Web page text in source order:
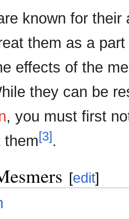
known for
them as a
effects of the
they can be
, you must first
them[3].
[edit]